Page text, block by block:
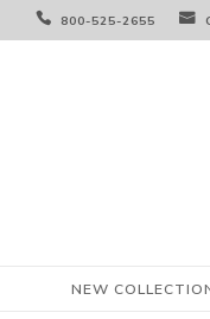
 800-525-2655 
NEW